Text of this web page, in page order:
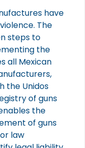
have
The
steps to
the
all Mexican
the Unidos
of guns
the
of guns
law